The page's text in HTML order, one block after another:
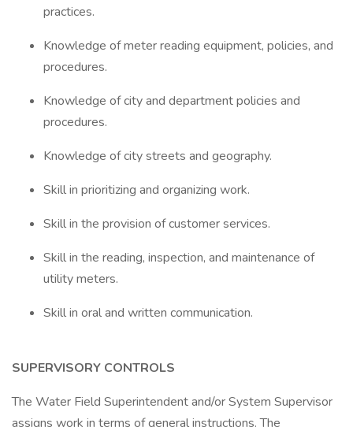
practices.
Knowledge of meter reading equipment, policies, and
procedures.
Knowledge of city and department policies and
procedures.
Knowledge of city streets and geography.
Skill in prioritizing and organizing work.
Skill in the provision of customer services.
Skill in the reading, inspection, and maintenance of
utility meters.
Skill in oral and written communication.
SUPERVISORY CONTROLS
The Water Field Superintendent and/or System Supervisor
assigns work in terms of general instructions. The